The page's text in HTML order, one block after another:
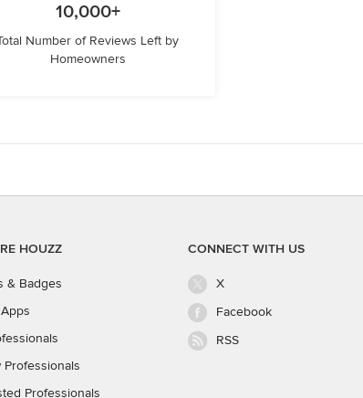
10,000+
Number of Reviews Left by
Homeowners
HOUZZ
& Badges
Professionals
Professionals
CONNECT WITH US
X
Facebook
RSS